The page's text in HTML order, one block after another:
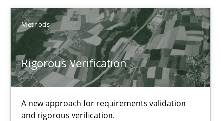
Methods
Rigorous Verification
A new approach for requirements validation
and rigorous verification.
16 minutes
RE Magazine - The community's
A source of knowledge with more than 100 articles
All articles remain fully accessible